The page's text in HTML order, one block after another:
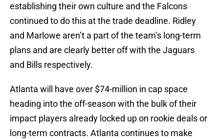
establishing their own culture and the Falcons
continued to do this at the trade deadline. Ridley
and Marlowe aren’t a part of the team’s long-term
plans and are clearly better off with the Jaguars
and Bills respectively.
Atlanta will have over $74-million in cap space
heading into the off-season with the bulk of their
impact players already locked up on rookie deals or
long-term contracts. Atlanta continues to make